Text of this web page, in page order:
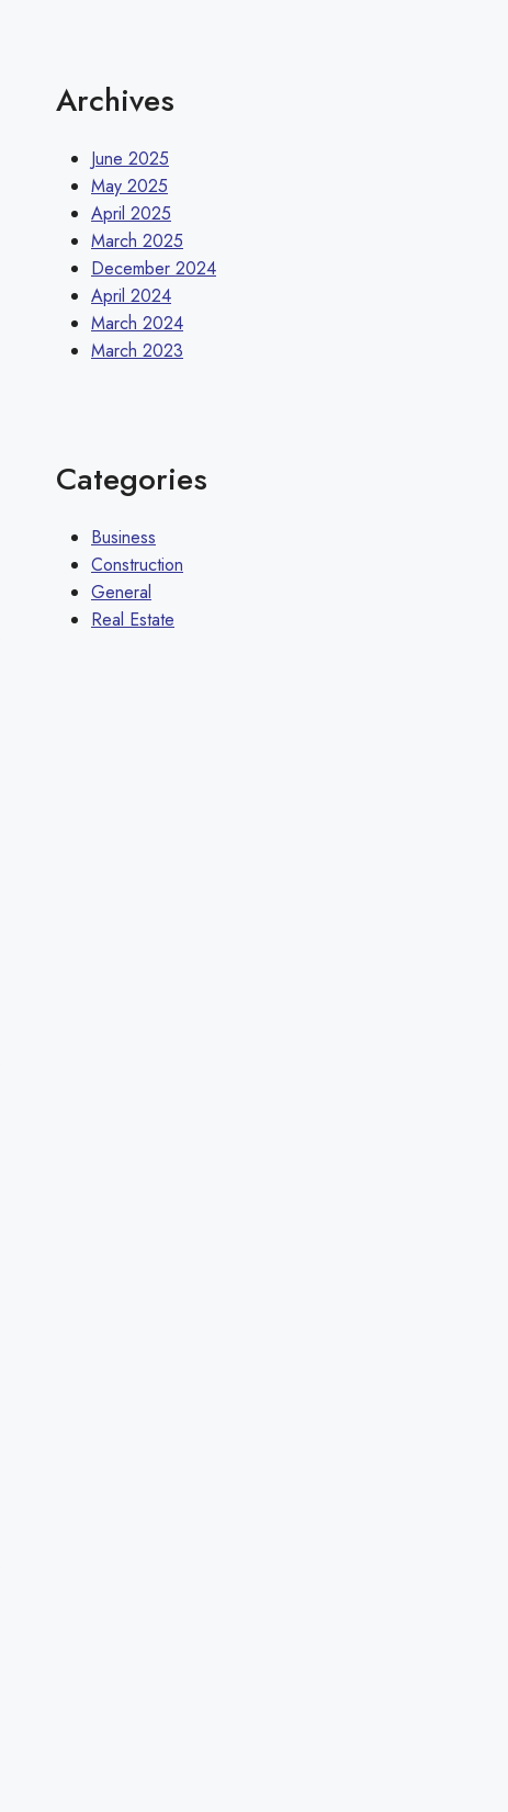
Archives
June 2025
May 2025
April 2025
March 2025
December 2024
April 2024
March 2024
March 2023
Categories
Business
Construction
General
Real Estate